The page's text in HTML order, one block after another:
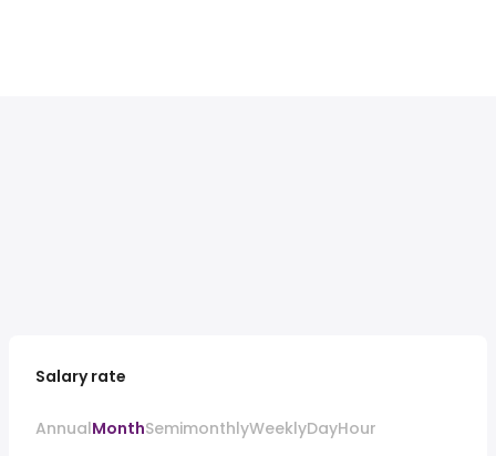
Salary rate
AnnualMonthSemimonthlyWeeklyDayHour